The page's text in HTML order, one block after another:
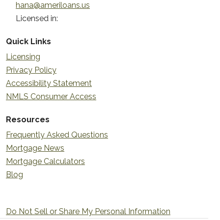
hana@ameriloans.us
Licensed in:
Quick Links
Licensing
Privacy Policy
Accessibility Statement
NMLS Consumer Access
Resources
Frequently Asked Questions
Mortgage News
Mortgage Calculators
Blog
Do Not Sell or Share My Personal Information